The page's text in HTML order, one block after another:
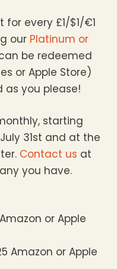
for every £1/$1/€1
our Platinum or
be redeemed
or Apple Store)
as you please!
starting
31st and at the
Contact us at
you have.
or Apple
Amazon or Apple